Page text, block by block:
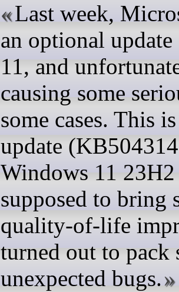
Last week,
an optional
11, and
causing some
some cases. This
update
Windows 11
supposed to bring
quality-of-life
turned out to pack
unexpected bugs.